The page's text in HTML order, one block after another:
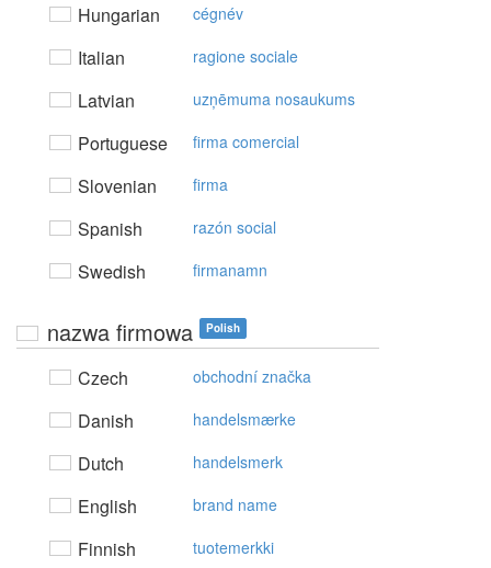
Hungarian cégnév
Italian ragione sociale
Latvian uzņēmuma nosaukums
Portuguese firma comercial
Slovenian firma
Spanish razón social
Swedish firmanamn
nazwa firmowa Polish
Czech obchodní značka
Danish handelsmærke
Dutch handelsmerk
English brand name
Finnish tuotemerkki